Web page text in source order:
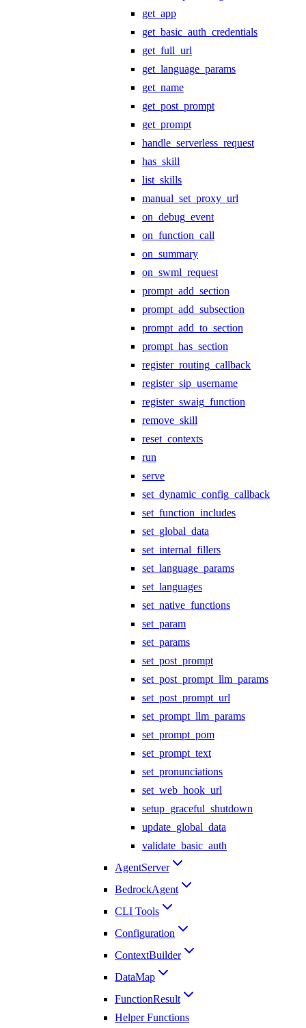
get_app
get_basic_auth_credentials
get_full_url
get_language_params
get_name
get_post_prompt
get_prompt
handle_serverless_request
has_skill
list_skills
manual_set_proxy_url
on_debug_event
on_function_call
on_summary
on_swml_request
prompt_add_section
prompt_add_subsection
prompt_add_to_section
prompt_has_section
register_routing_callback
register_sip_username
register_swaig_function
remove_skill
reset_contexts
run
serve
set_dynamic_config_callback
set_function_includes
set_global_data
set_internal_fillers
set_language_params
set_languages
set_native_functions
set_param
set_params
set_post_prompt
set_post_prompt_llm_params
set_post_prompt_url
set_prompt_llm_params
set_prompt_pom
set_prompt_text
set_pronunciations
set_web_hook_url
setup_graceful_shutdown
update_global_data
validate_basic_auth
AgentServer
BedrockAgent
CLI Tools
Configuration
ContextBuilder
DataMap
FunctionResult
Helper Functions